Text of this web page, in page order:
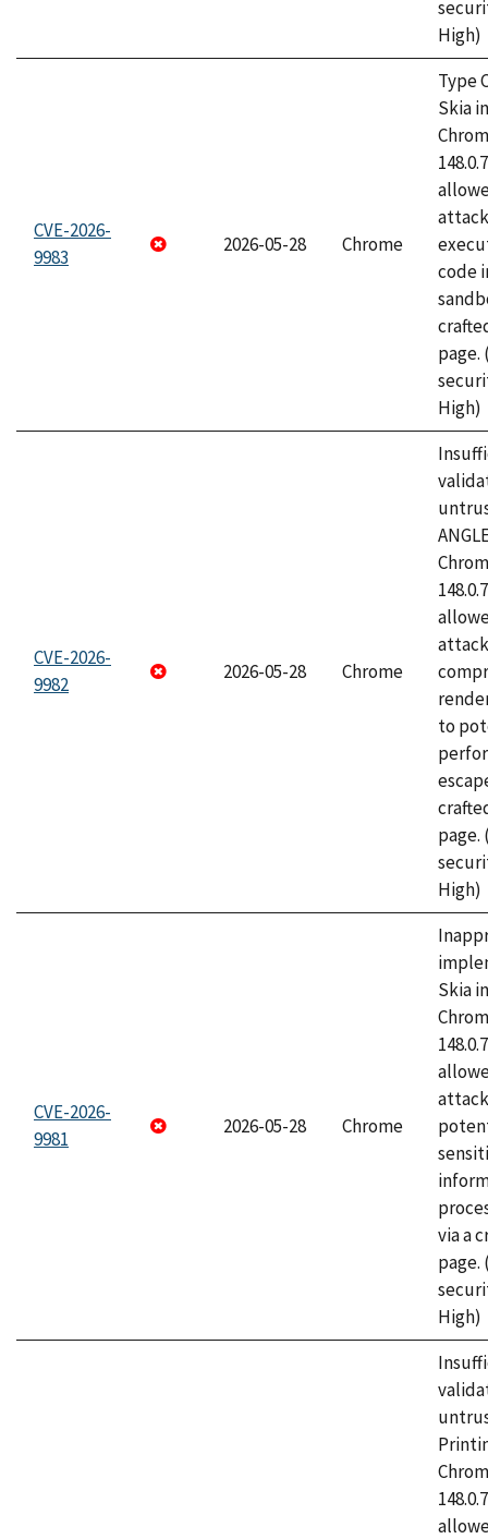
High)
CVE-2026-
9983
2026-05-28 Chrome
Type
Skia
code
page.
High)
CVE-2026-
9982
2026-05-28 Chrome
to
page.
High)
CVE-2026-
9981
2026-05-28 Chrome
Skia
via a
page.
High)